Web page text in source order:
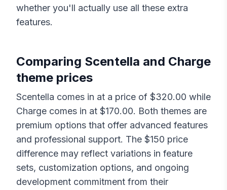
whether you'll actually use all these extra
features.
Comparing Scentella and Charge
theme prices
Scentella comes in at a price of $320.00 while
Charge comes in at $170.00. Both themes are
premium options that offer advanced features
and professional support. The $150 price
difference may reflect variations in feature
sets, customization options, and ongoing
development commitment from their